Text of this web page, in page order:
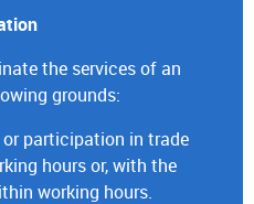
the services of an
grounds:
or participation in trade
hours or, with the
working hours.